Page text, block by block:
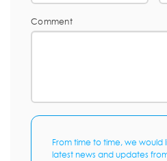
Comment
From time to time, we would
latest news and updates